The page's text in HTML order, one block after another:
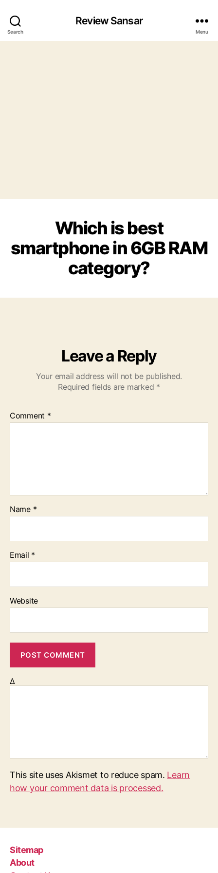
Search
Review Sansar
Menu
Which is best
smartphone in 6GB RAM
category?
Leave a Reply
Your email address will not be published.
Required fields are marked *
Comment *
Name *
Email *
Website
Δ
This site uses Akismet to reduce spam. Learn
how your comment data is processed.
Sitemap
About